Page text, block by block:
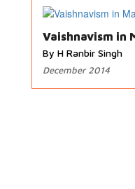
Vaishnavism in
By H Ranbir Singh
December 2014